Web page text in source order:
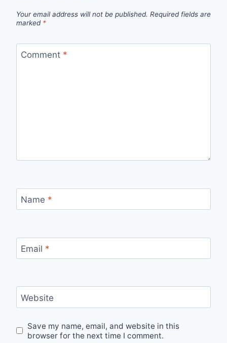
Your email address will not be published. Required fields are
marked *
Comment *
Name *
Email *
Website
Save my name, email, and website in this
browser for the next time I comment.